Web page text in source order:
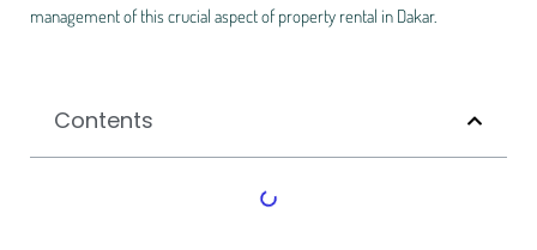
management of this crucial aspect of property rental in Dakar.
Contents